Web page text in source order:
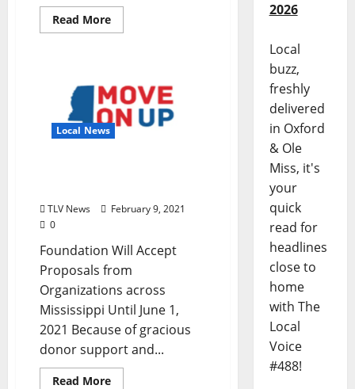
Read More
Local News
TLV News
February 9, 2021
0
Foundation Will Accept
Proposals from
Organizations across
Mississippi Until June 1,
2021 Because of gracious
donor support and...
Read More
2026
Local
buzz,
freshly
delivered
in Oxford
& Ole
Miss, it's
your
quick
read for
headlines
close to
home
with The
Local
Voice
#488!